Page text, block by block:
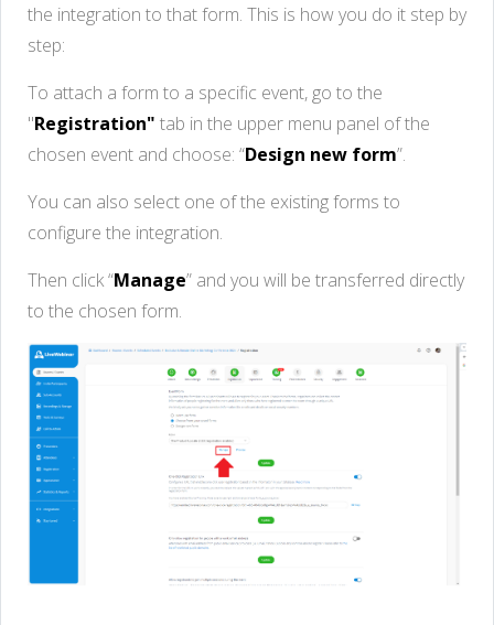
the integration to that form. This is how you do it step by
step:
To attach a form to a specific event, go to the
"Registration" tab in the upper menu panel of the
chosen event and choose: “Design new form”.
You can also select one of the existing forms to
configure the integration.
Then click “Manage” and you will be transferred directly
to the chosen form.